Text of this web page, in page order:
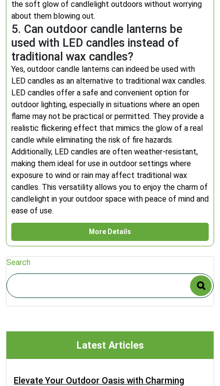
the soft glow of candlelight outdoors without worrying
about them blowing out.
5. Can outdoor candle lanterns be
used with LED candles instead of
traditional wax candles?
Yes, outdoor candle lanterns can indeed be used with
LED candles as an alternative to traditional wax candles.
LED candles offer a safe and convenient option for
outdoor lighting, especially in situations where an open
flame may not be practical or permitted. They provide a
realistic flickering effect that mimics the glow of a real
candle while eliminating the risk of fire hazards.
Additionally, LED candles are often weather-resistant,
making them ideal for use in outdoor settings where
exposure to wind or rain may affect traditional wax
candles. This versatility allows you to enjoy the charm of
candlelight in your outdoor space with peace of mind and
ease of use.
More Details
Search
Latest Articles
Elevate Your Outdoor Oasis with Charming